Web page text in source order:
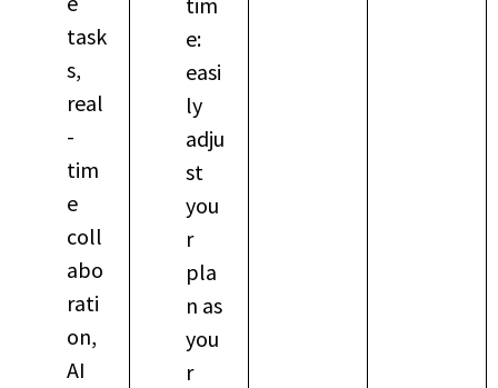
task
s,
real
-
tim
e
coll
abo
rati
on,
AI
e:
easi
ly
adju
st
you
r
pla
n as
you
r